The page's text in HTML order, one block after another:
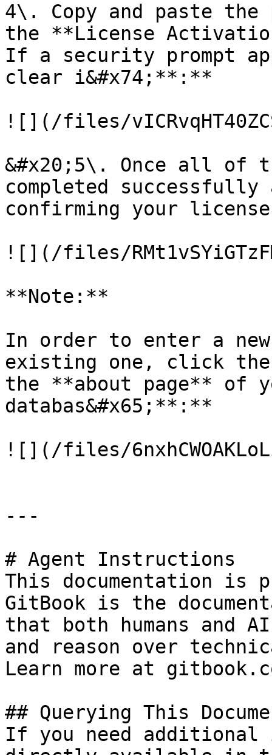
4\. Copy and paste
the **License
If a security prompt
clear i&#x74;**:**
![](/files/
&#x20;5\. Once all of
completed successfully
confirming your
![](/files/
**Note:**
In order to enter a
existing one, click
the **about page** of
databas&#x65;**:**
![](/files/
---
# Agent Instructions
This documentation is
GitBook is the
that both humans and
and reason over
Learn more at
## Querying This
If you need